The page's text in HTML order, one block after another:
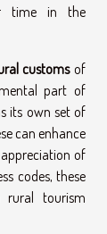
time in the
customsof
part of
its own set of
can enhance
of
codes, these
rural tourism